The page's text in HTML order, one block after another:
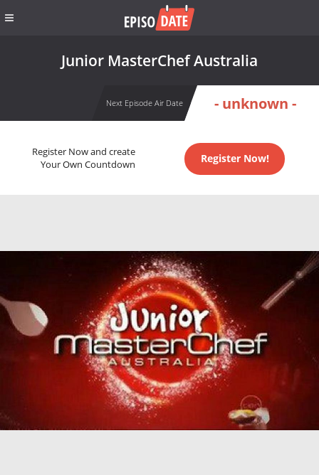
Junior MasterChef Australia
Next Episode Air Date - unknown -
Register Now and create
Your Own Countdown
Register Now!